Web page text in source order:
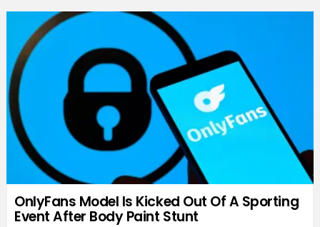
OnlyFans Model Is Kicked Out Of A Sporting
Event After Body Paint Stunt